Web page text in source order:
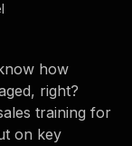
how
right?
training for
on key